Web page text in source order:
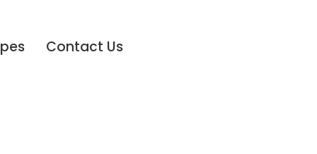
Contact Us